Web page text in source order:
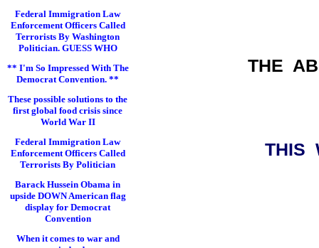
Federal Immigration Law
Enforcement Officers Called
Terrorists By Washington
Politician. GUESS WHO
** I'm So Impressed With The
Democrat Convention. **
These possible solutions to the
first global food crisis since
World War II
Federal Immigration Law
Enforcement Officers Called
Terrorists By Politician
Barack Hussein Obama in
upside DOWN American flag
display for Democrat
Convention
When it comes to war and
THE
THIS